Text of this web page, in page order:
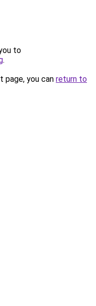
to
.
you can return to